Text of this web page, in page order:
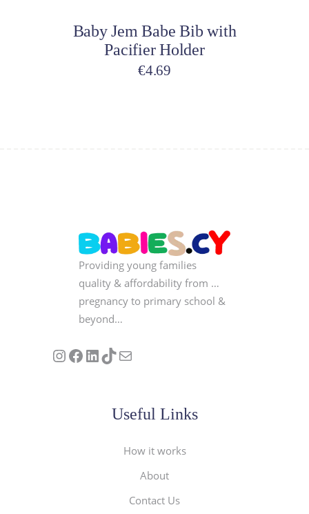
the
Baby Jem Babe Bib with
Pacifier Holder
€4.69
Providing young families
quality & affordability from …
pregnancy to primary school &
beyond…
Follow us on Instagram
Our Facebook PageVisit Our Linkedin Page
See our stories on TikTok
Contact Us
Useful Links
How it works
About
Contact Us